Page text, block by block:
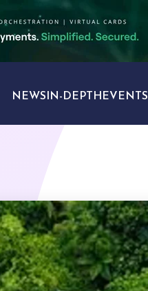
NEWS IN-DEPTH EVENTS